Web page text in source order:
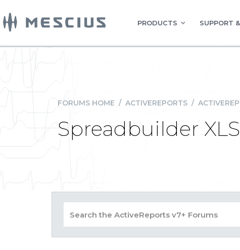
PRODUCTS SUPPORT
FORUMS HOME / ACTIVEREPORTS /
Spreadbuilder